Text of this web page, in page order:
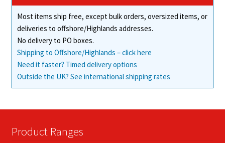
on
the
product
Most items ship free, except bulk orders, oversized items, or
deliveries to offshore/Highlands addresses.
No delivery to PO boxes.
Shipping to Offshore/Highlands – click here
Need it faster? Timed delivery options
Outside the UK? See international shipping rates
Product Ranges